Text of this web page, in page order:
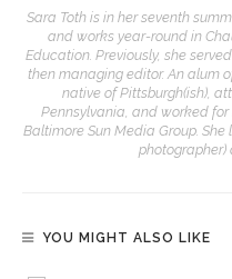
Sara Toth is in her seventh
and works year-round in
Education. Previously, she
then managing editor. An alum
native of Pittsburgh(ish),
Pennsylvania, and worked
Baltimore Sun Media Group.
photographer)
YOU MIGHT ALSO LIKE